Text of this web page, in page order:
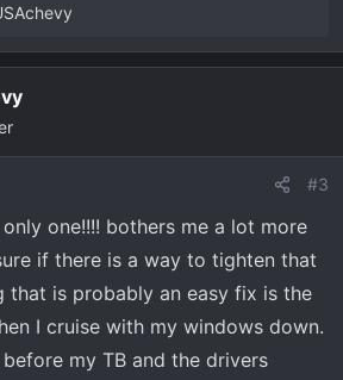
#3
one!!!! bothers me a lot more
if there is a way to tighten that
that is probably an easy fix is the
I cruise with my windows down.
before my TB and the drivers